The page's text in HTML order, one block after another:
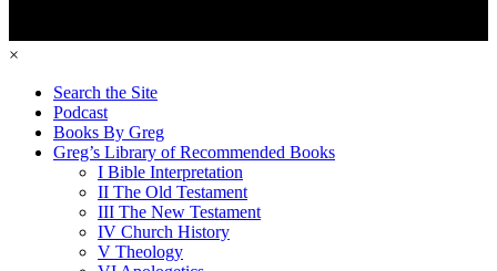
×
Search the Site
Podcast
Books By Greg
Greg’s Library of Recommended Books
I Bible Interpretation
II The Old Testament
III The New Testament
IV Church History
V Theology